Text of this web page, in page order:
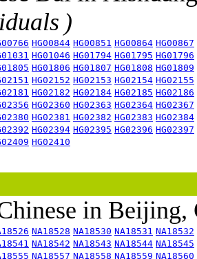
)
HG00844 HG00851 HG00864 HG00867
HG01046 HG01794 HG01795 HG01796
HG01806 HG01807 HG01808 HG01809
HG02152 HG02153 HG02154 HG02155
HG02182 HG02184 HG02185 HG02186
HG02360 HG02363 HG02364 HG02367
HG02381 HG02382 HG02383 HG02384
HG02394 HG02395 HG02396 HG02397
HG02410
in
NA18528 NA18530 NA18531 NA18532
NA18542 NA18543 NA18544 NA18545
NA18557 NA18558 NA18559 NA18560